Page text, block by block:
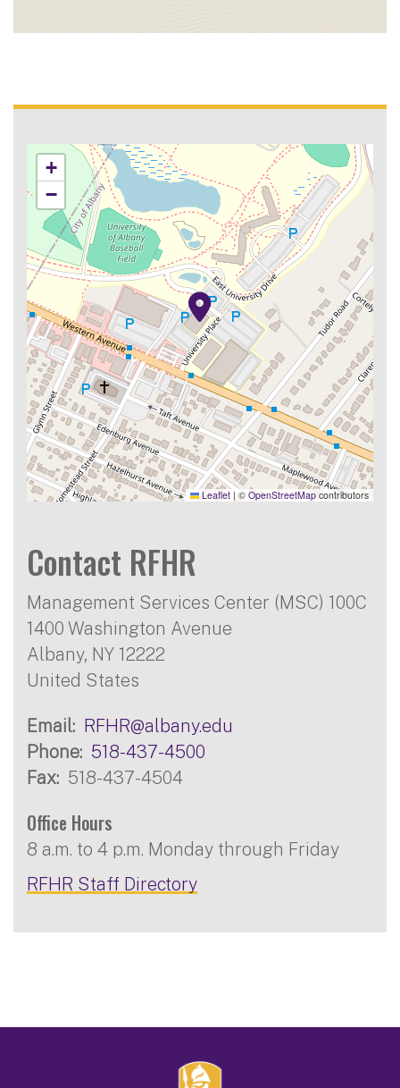
+
−
Leaflet | © OpenStreetMap contributors
Contact RFHR
Management Services Center (MSC) 100C
1400 Washington Avenue
Albany, NY 12222
United States
Email
RFHR@albany.edu
Phone
518-437-4500
Fax
518-437-4504
Office Hours
8 a.m. to 4 p.m. Monday through Friday
RFHR Staff Directory